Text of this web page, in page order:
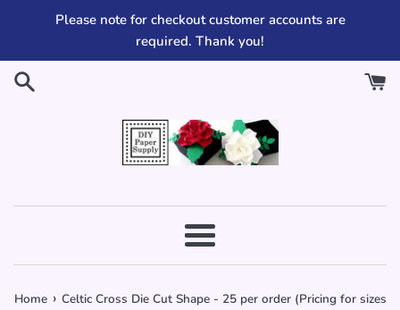
Please note for checkout customer accounts are
required. Thank you!
Menu
Home › Celtic Cross Die Cut Shape - 25 per order (Pricing for sizes